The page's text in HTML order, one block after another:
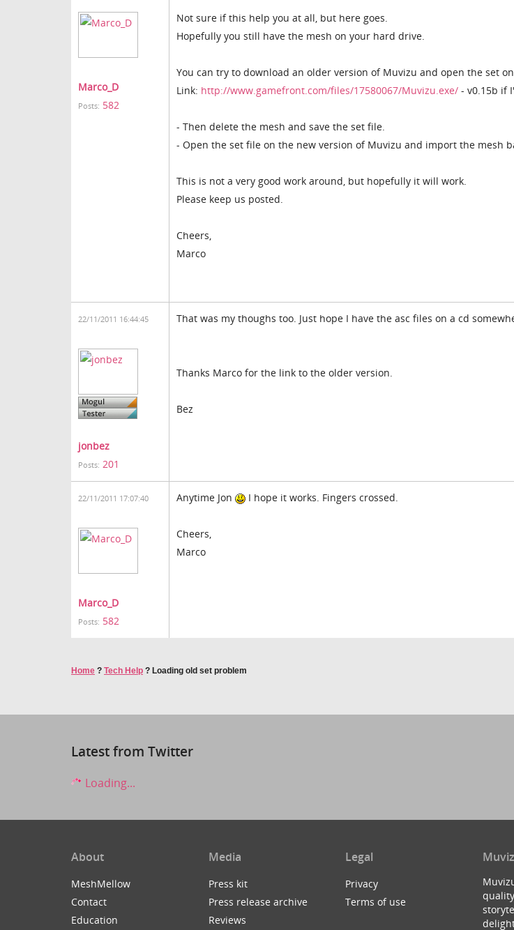
Marco_D
Posts: 582
Not sure if this help you at all, but here goes.
Hopefully you still have the mesh on your hard drive.
You can try to download an older version of Muvizu and open the set
Link: http://www.gamefront.com/files/17580067/Muvizu.exe/ - v0.15b if
- Then delete the mesh and save the set file.
- Open the set file on the new version of Muvizu and import the mesh
This is not a very good work around, but hopefully it will work.
Please keep us posted.
Cheers,
Marco
22/11/2011 16:44:45
jonbez
Posts: 201
That was my thoughs too. Just hope I have the asc files on a cd
Thanks Marco for the link to the older version.
Bez
22/11/2011 17:07:40
Marco_D
Posts: 582
Anytime Jon I hope it works. Fingers crossed.
Cheers,
Marco
Home ? Tech Help ? Loading old set problem
Latest from Twitter
Loading...
About
MeshMellow
Contact
Education
Media
Press kit
Press release archive
Reviews
Legal
Privacy
Terms of use